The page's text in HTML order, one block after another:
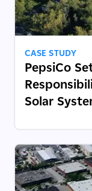
CASE STUDY
PepsiCo
Solar